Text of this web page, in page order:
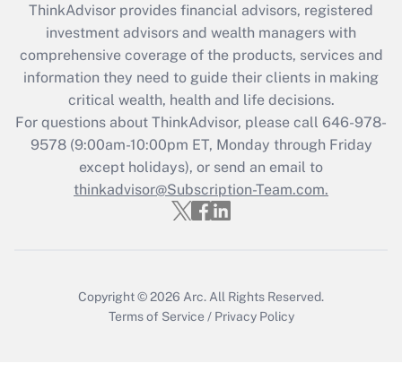
What is the CARES Act employee
retention tax credit that was available
during 2020 and 2021?
Get Answer
Recently Updated Q&As
Who must file a return?
Get Answer
ThinkAdvisor provides financial advisors, registered
investment advisors and wealth managers with
comprehensive coverage of the products, services and
information they need to guide their clients in making
critical wealth, health and life decisions.
For questions about ThinkAdvisor, please call 646-978-
9578(9:00am-10:00pm ET, Monday through Friday
except holidays), or send an email to
thinkadvisor@Subscription-Team.com.
Copyright © 2026 Arc. All Rights Reserved.
Terms of Service / Privacy Policy